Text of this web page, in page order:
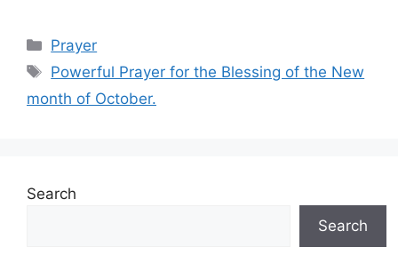
Categories
Prayer
Tags
Powerful Prayer for the Blessing of the New
month of October.
Search
Search